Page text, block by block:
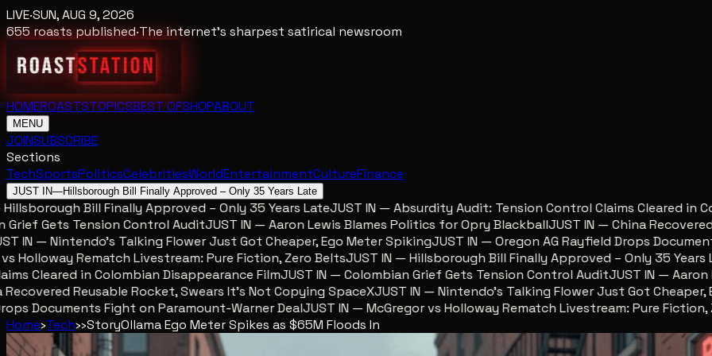
LIVE·SUN, AUG 9, 2026
655roasts published·The internet's sharpest satirical newsroom
HOMEROASTSTOPICSBEST OFSHOPABOUT
MENU
JOINSUBSCRIBE
Sections
TechSportsPoliticsCelebritiesWorldEntertainmentCultureFinance
JUST IN—Hillsborough Bill Finally Approved – Only 35 Years Late
Bill Finally Approved – Only 35 Years LateJUST IN — Absurdity Audit: Tension Control Claims Cleared in
Gets Tension Control AuditJUST IN — Aaron Lewis Blames Politics for Opry BlackballJUST IN — China Recovered
IN — Nintendo’s Talking Flower Just Got Cheaper, Ego Meter SpikingJUST IN — Oregon AG Rayfield Drops
Rematch Livestream: Pure Fiction, Zero BeltsJUST IN — Hillsborough Bill Finally Approved – Only 35 Years
Cleared in Colombian Disappearance FilmJUST IN — Colombian Grief Gets Tension Control AuditJUST IN — Aaron
Reusable Rocket, Swears It’s Not Copying SpaceXJUST IN — Nintendo’s Talking Flower Just Got Cheaper,
Documents Fight on Paramount-Warner DealJUST IN — McGregor vs Holloway Rematch Livestream: Pure Fiction,
Home›Tech››StoryOllama Ego Meter Spikes as $65M Floods In